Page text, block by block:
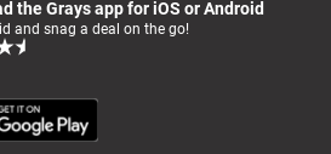
the Grays app for iOS or Android
and snag a deal on the go!